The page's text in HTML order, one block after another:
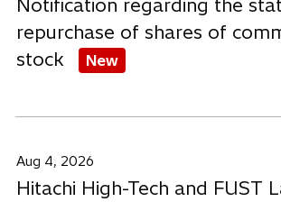
Notification regarding the
repurchase of shares of
stock
New
Aug 4, 2026
Hitachi High-Tech and FUST